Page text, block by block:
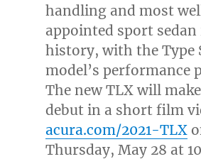
handling and most
appointed sport sedan
history, with the Type
model’s performance
The new TLX will
debut in a short film
acura.com/2021-TLX
Thursday, May 28 at